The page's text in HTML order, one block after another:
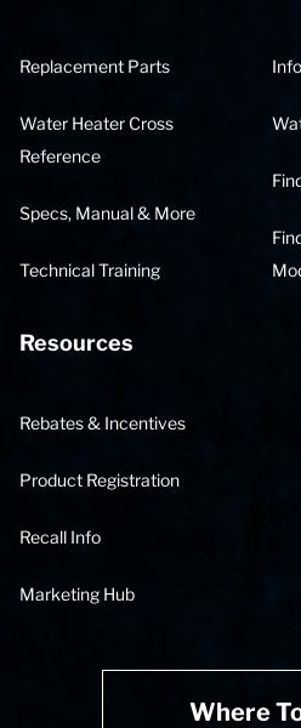
Replacement Parts
Water Heater Cross
Reference
Specs, Manual & More
Technical Training
Resources
Rebates & Incentives
Product Registration
Recall Info
Marketing Hub
Where